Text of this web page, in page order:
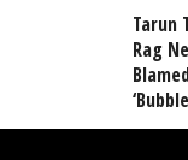
Tarun
Rag